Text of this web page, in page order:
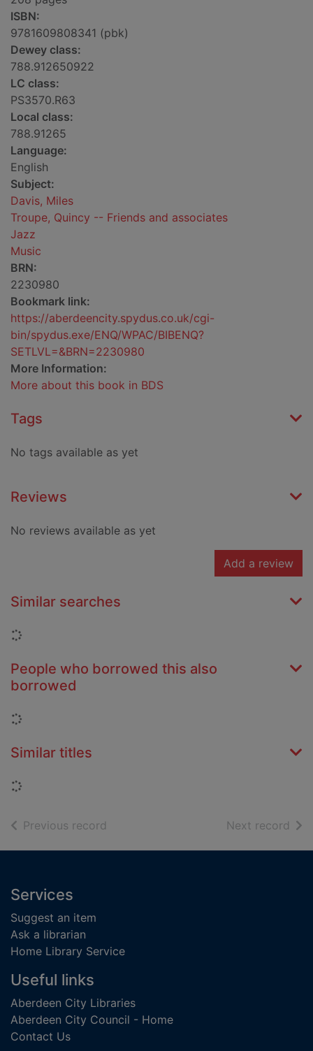
ISBN:
9781609808341 (pbk)
Dewey class:
788.912650922
LC class:
PS3570.R63
Local class:
788.91265
Language:
English
Subject:
Davis, Miles
Troupe, Quincy -- Friends and associates
Jazz
Music
BRN:
2230980
Bookmark link:
https://aberdeencity.spydus.co.uk/cgi-
bin/spydus.exe/ENQ/WPAC/BIBENQ?
SETLVL=&BRN=2230980
More Information:
More about this book in BDS
Tags
No tags available as yet
Reviews
No reviews available as yet
Add a review
Similar searches
Loading...
People who borrowed this also
borrowed
Loading...
Similar titles
Loading...
Previous record Next record of
Footer
Services
Suggest an item
Ask a librarian
Home Library Service
Useful links
Aberdeen City Libraries
Aberdeen City Council - Home
Contact Us